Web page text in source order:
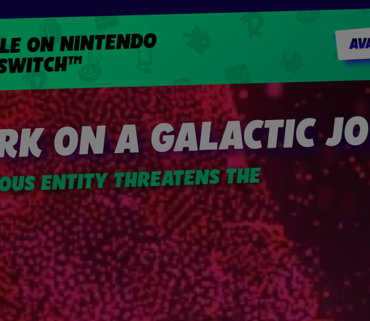
ON NINTENDO
ON A GALACTIC
ENTITY THREATENS THE